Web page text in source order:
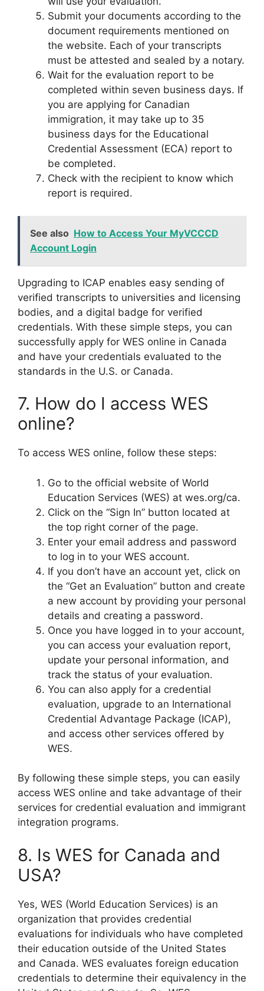
Submit your documents according to the
document requirements mentioned on
the website. Each of your transcripts
must be attested and sealed by a notary.
Wait for the evaluation report to be
completed within seven business days. If
you are applying for Canadian
immigration, it may take up to 35
business days for the Educational
Credential Assessment (ECA) report to
be completed.
Check with the recipient to know which
report is required.
See also How to Access Your MyVCCCD
Account Login
Upgrading to ICAP enables easy sending of
verified transcripts to universities and licensing
bodies, and a digital badge for verified
credentials. With these simple steps, you can
successfully apply for WES online in Canada
and have your credentials evaluated to the
standards in the U.S. or Canada.
7. How do I access WES
online?
To access WES online, follow these steps:
Go to the official website of World
Education Services (WES) at wes.org/ca.
Click on the “Sign In” button located at
the top right corner of the page.
Enter your email address and password
to log in to your WES account.
If you don’t have an account yet, click on
the “Get an Evaluation” button and create
a new account by providing your personal
details and creating a password.
Once you have logged in to your account,
you can access your evaluation report,
update your personal information, and
track the status of your evaluation.
You can also apply for a credential
evaluation, upgrade to an International
Credential Advantage Package (ICAP),
and access other services offered by
WES.
By following these simple steps, you can easily
access WES online and take advantage of their
services for credential evaluation and immigrant
integration programs.
8. Is WES for Canada and
USA?
Yes, WES (World Education Services) is an
organization that provides credential
evaluations for individuals who have completed
their education outside of the United States
and Canada. WES evaluates foreign education
credentials to determine their equivalency in the